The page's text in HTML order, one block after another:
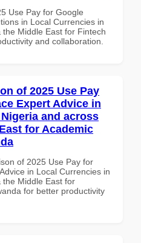
Use Pay for Google
in Local Currencies in
Middle East for Fintech
and collaboration.
of 2025 Use Pay
Expert Advice in
and across
for Academic
of 2025 Use Pay for
in Local Currencies in
the Middle East for
for better productivity